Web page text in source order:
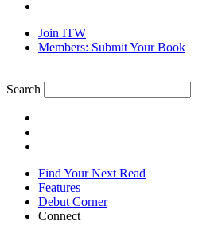
Join ITW
Members: Submit Your Book
Search
Find Your Next Read
Features
Debut Corner
Connect